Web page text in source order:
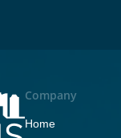
Company
Home